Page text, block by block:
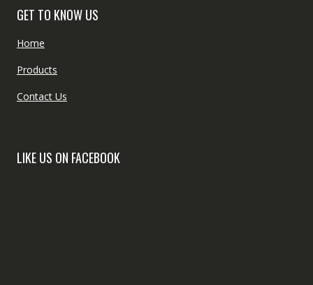
GET TO KNOW US
Home
Products
Contact Us
LIKE US ON FACEBOOK